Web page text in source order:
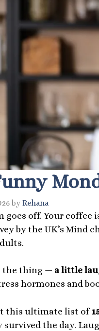
byRehana
goes off. Your coffee
by the UK’s Mind
the thing — a little
hormones and
this ultimate list of
survived the day.